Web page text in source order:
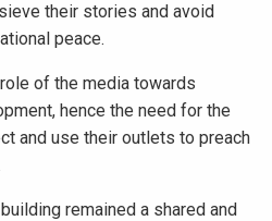
their stories and avoid
peace.
of the media towards
hence the need for the
and use their outlets to preach
remained a shared and